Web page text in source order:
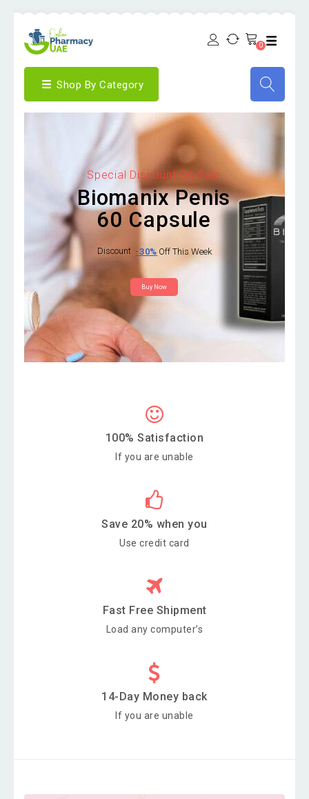
0
Shop By Category
Biomanix Penis
60 Capsule
Discount
Special Discount On Sale
-30% Off This Week
Buy Now
100% Satisfaction
If you are unable
Save 20% when you
Use credit card
Fast Free Shipment
Load any computer’s
14-Day Money back
If you are unable